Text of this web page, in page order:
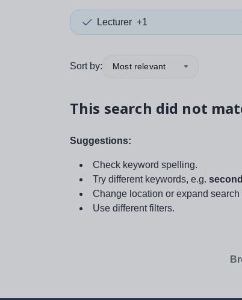
Lecturer +1
Sort by: Most relevant
This search did not
Suggestions:
Check keyword spelling.
Try different keywords, e.g.
Change location or expand search
Use different filters.